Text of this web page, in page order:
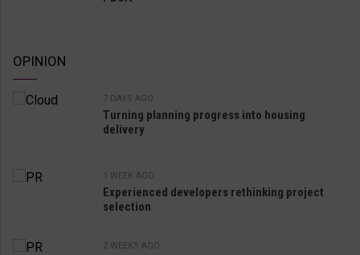
OPINION
7 DAYS AGO
Turning planning progress into housing
delivery
1 WEEK AGO
Experienced developers rethinking project
selection
2 WEEKS AGO